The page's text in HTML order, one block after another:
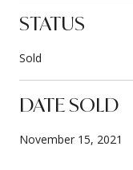
STATUS
Sold
DATE SOLD
November 15, 2021